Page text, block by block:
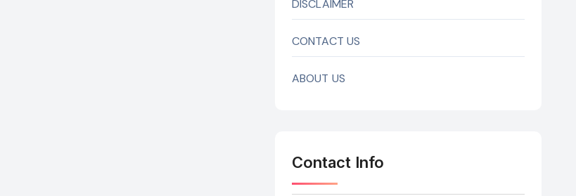
DISCLAIMER
CONTACT US
ABOUT US
Contact Info